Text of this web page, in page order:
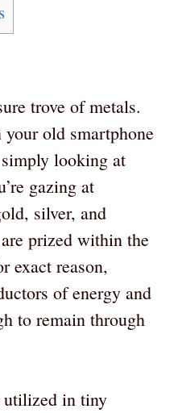
trove of metals.
old smartphone
looking at
gazing at
silver, and
prized within the
exact reason,
of energy and
to remain through
utilized in tiny